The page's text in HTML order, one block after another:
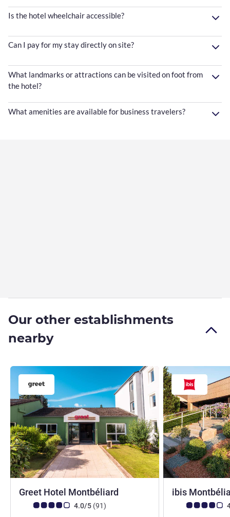
Is the hotel wheelchair accessible?
Can I pay for my stay directly on site?
What landmarks or attractions can be visited on foot from
the hotel?
What amenities are available for business travelers?
Our other establishments
nearby
Greet Hotel Montbéliard
Customer review rating (ALL Rating)
4.0/5 (91reviews
)
ibis
Customer